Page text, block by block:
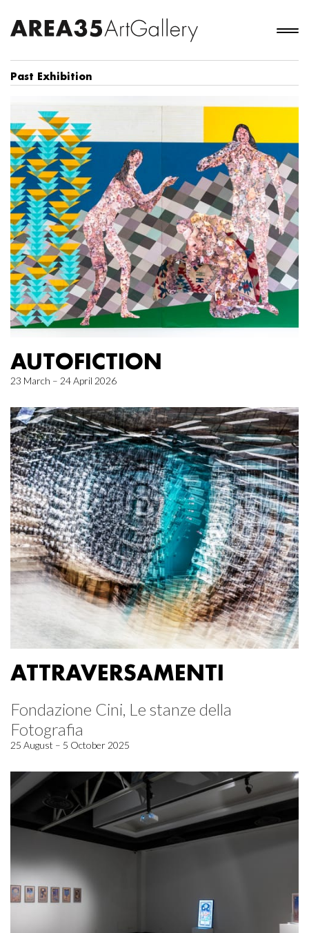
Past Exhibition
AUTOFICTION
23 March – 24 April 2026
ATTRAVERSAMENTI
Fondazione Cini, Le stanze della
Fotografia
25 August – 5 October 2025